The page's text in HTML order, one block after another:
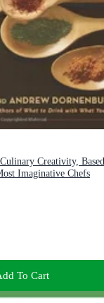
Creativity,
Imaginative Chefs
To Cart